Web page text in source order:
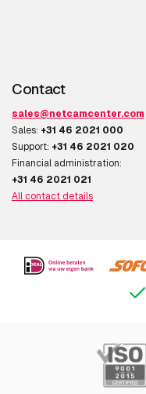
Contact
sales@netcamcenter.com
Sales: +31 46 2021 000
Support: +31 46 2021 020
Financial administration:
+31 46 2021 021
All contact details